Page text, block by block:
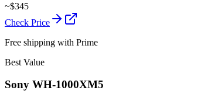
~$345
Check Price
Free shipping with Prime
Best Value
Sony WH-1000XM5